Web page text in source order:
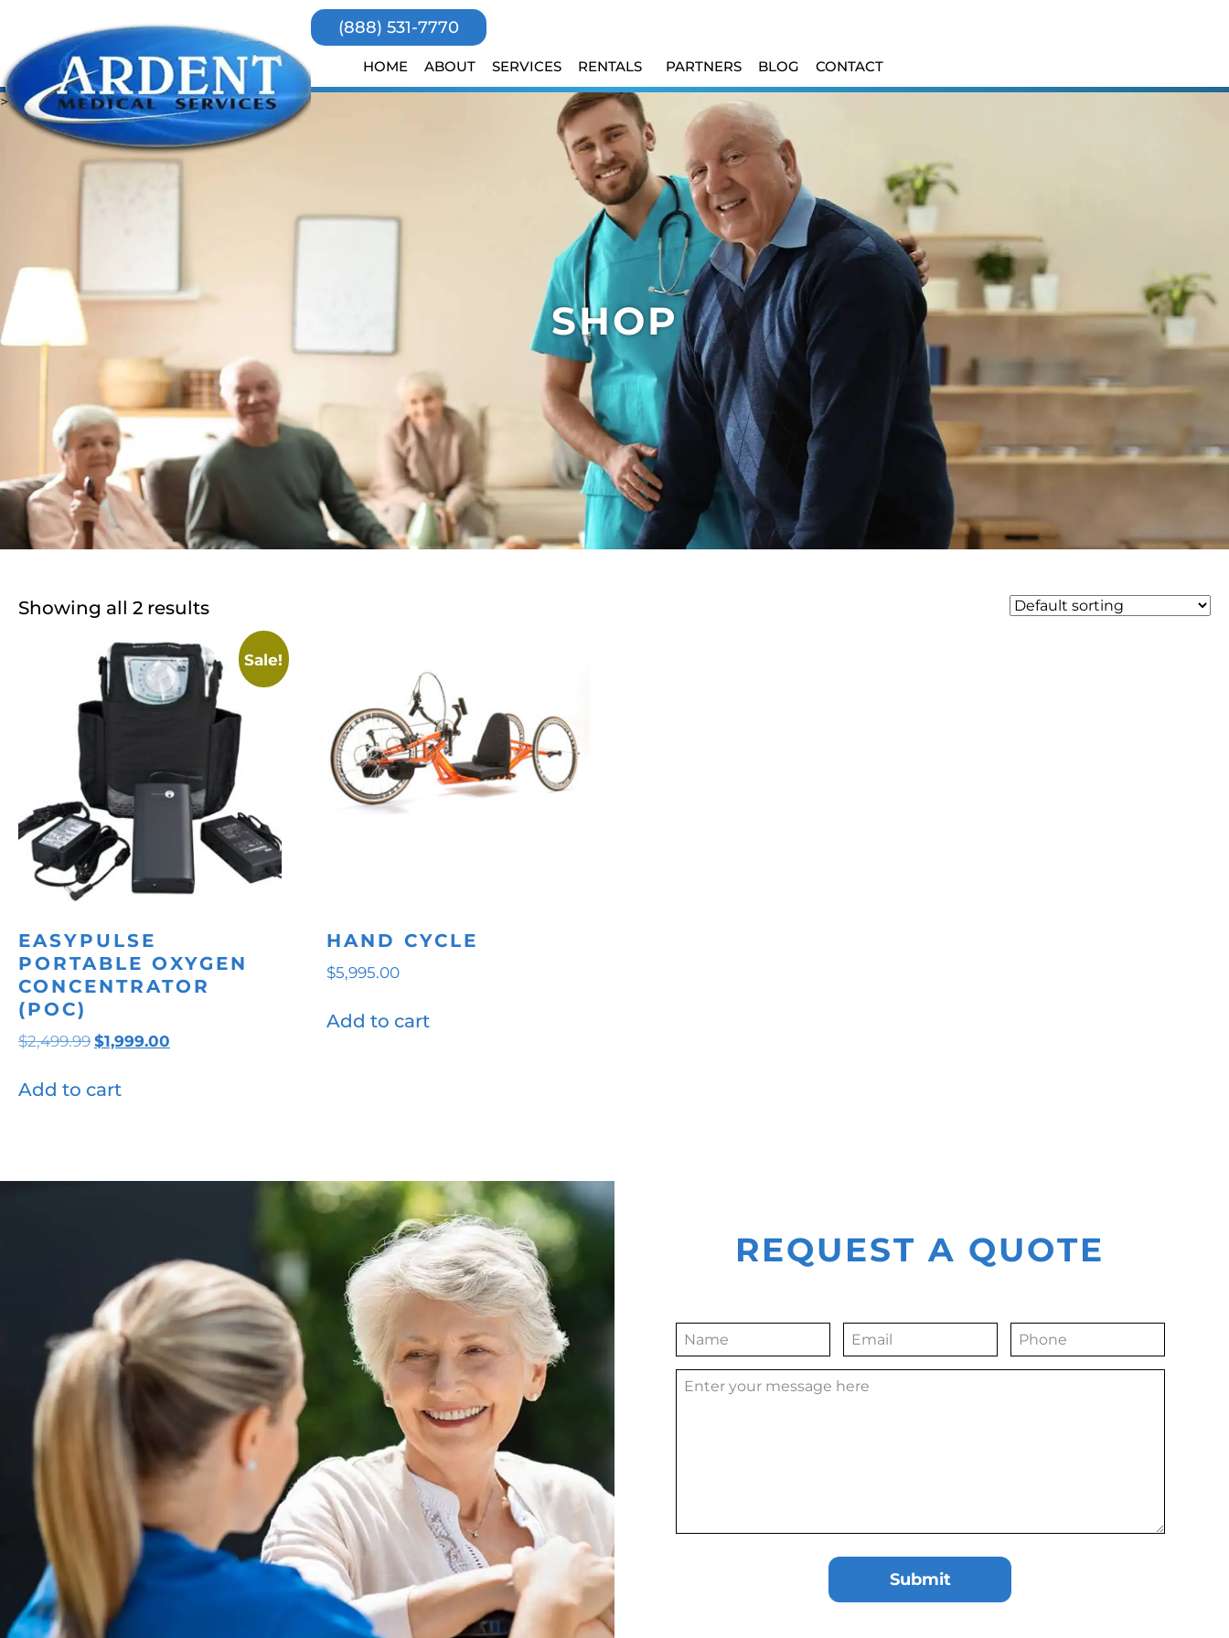
HOME ABOUT SERVICES RENTALS PARTNERS BLOG CONTACT
(888) 531-7770
>
SHOP
Showing all 2 results
Sale!
EASYPULSE
PORTABLE OXYGEN
CONCENTRATOR
(POC)
$2,499.99Original
was:
$2,499.99.
$1,999.00
Add to cart
HAND CYCLE
$5,995.00
Add to cart
REQUEST A QUOTE